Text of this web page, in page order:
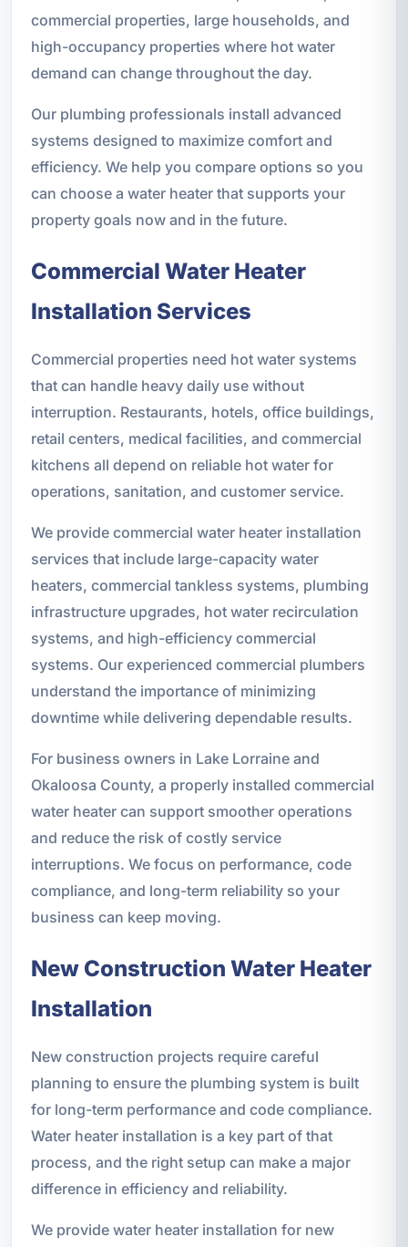
commercial properties, large households, and
high-occupancy properties where hot water
demand can change throughout the day.
Our plumbing professionals install advanced
systems designed to maximize comfort and
efficiency. We help you compare options so you
can choose a water heater that supports your
property goals now and in the future.
Commercial Water Heater
Installation Services
Commercial properties need hot water systems
that can handle heavy daily use without
interruption. Restaurants, hotels, office buildings,
retail centers, medical facilities, and commercial
kitchens all depend on reliable hot water for
operations, sanitation, and customer service.
We provide commercial water heater installation
services that include large-capacity water
heaters, commercial tankless systems, plumbing
infrastructure upgrades, hot water recirculation
systems, and high-efficiency commercial
systems. Our experienced commercial plumbers
understand the importance of minimizing
downtime while delivering dependable results.
For business owners in Lake Lorraine and
Okaloosa County, a properly installed commercial
water heater can support smoother operations
and reduce the risk of costly service
interruptions. We focus on performance, code
compliance, and long-term reliability so your
business can keep moving.
New Construction Water Heater
Installation
New construction projects require careful
planning to ensure the plumbing system is built
for long-term performance and code compliance.
Water heater installation is a key part of that
process, and the right setup can make a major
difference in efficiency and reliability.
We provide water heater installation for new